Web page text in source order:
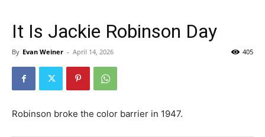
It Is Jackie Robinson Day
By Evan Weiner - April 14, 2026 405
Robinson broke the color barrier in 1947.